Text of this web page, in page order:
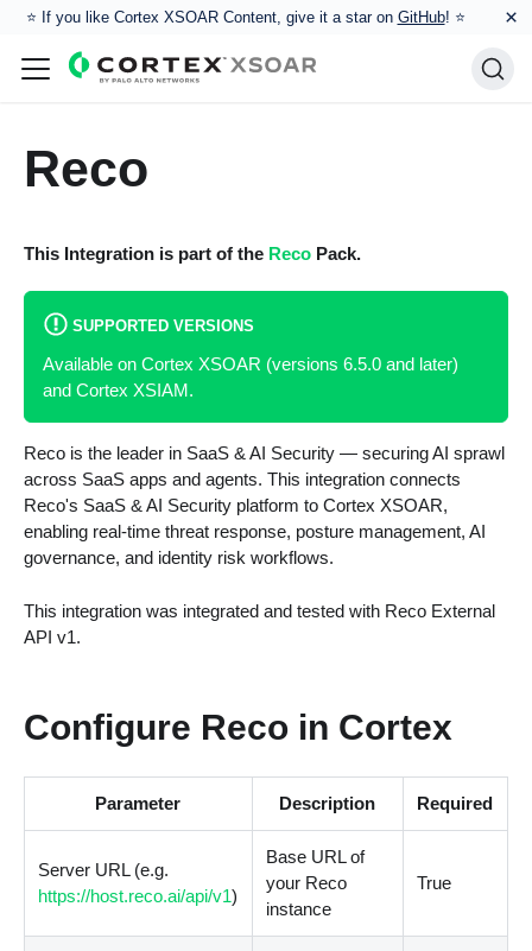
⭐️ If you like Cortex XSOAR Content, give it a star on GitHub! ⭐ ×
Reco
This Integration is part of the RecoPack.
SUPPORTED VERSIONS
Available on Cortex XSOAR (versions 6.5.0 and later)
and Cortex XSIAM.
Reco is the leader in SaaS & AI Security — securing AI sprawl
across SaaS apps and agents. This integration connects
Reco's SaaS & AI Security platform to Cortex XSOAR,
enabling real-time threat response, posture management, AI
governance, and identity risk workflows.
This integration was integrated and tested with Reco External
API v1.
Configure Reco in Cortex
Parameter Description Required
Server URL (e.g.
https://host.reco.ai/api/v1)
Base URL of
your Reco
instance
True